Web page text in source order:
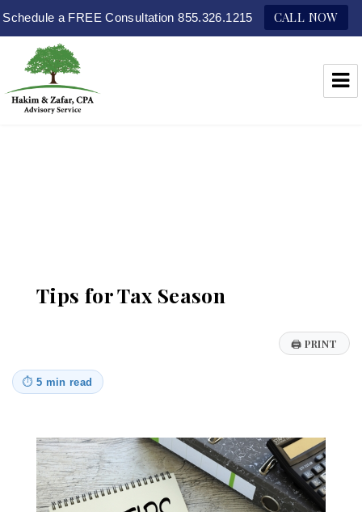
Schedule a FREE Consultation 855.326.1215 CALL NOW
Tips for Tax Season
🖨 PRINT
⏱ 5 min read